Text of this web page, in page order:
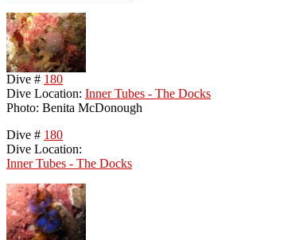
Dive # 180
Dive Location: Inner Tubes - The Docks
Photo: Benita McDonough
Dive # 180
Dive Location:
Inner Tubes - The Docks